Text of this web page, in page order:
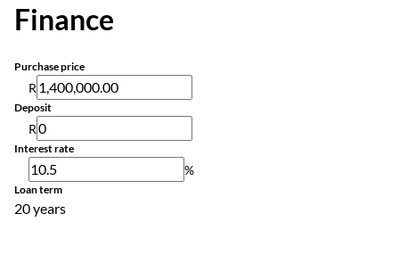
Finance
Purchase price
R
Deposit
R
Interest rate
%
Loan term
20 years